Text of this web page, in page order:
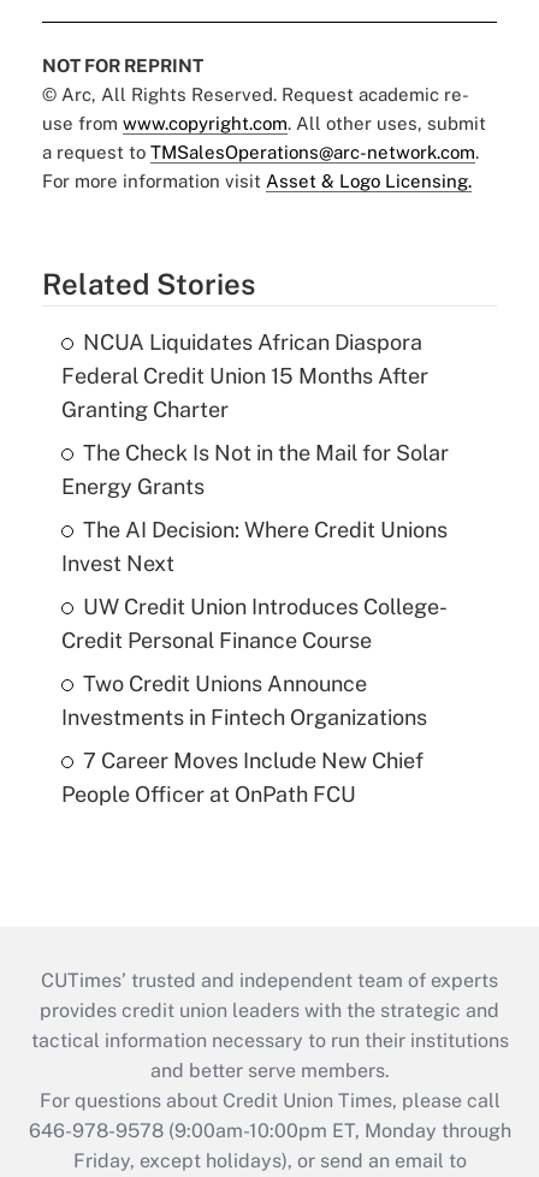
NOT FOR REPRINT
© Arc, All Rights Reserved. Request academic re-
use from www.copyright.com. All other uses, submit
a request to TMSalesOperations@arc-network.com.
For more information visit Asset & Logo Licensing.
Related Stories
NCUA Liquidates African Diaspora
Federal Credit Union 15 Months After
Granting Charter
The Check Is Not in the Mail for Solar
Energy Grants
The AI Decision: Where Credit Unions
Invest Next
UW Credit Union Introduces College-
Credit Personal Finance Course
Two Credit Unions Announce
Investments in Fintech Organizations
7 Career Moves Include New Chief
People Officer at OnPath FCU
CUTimes’ trusted and independent team of experts
provides credit union leaders with the strategic and
tactical information necessary to run their institutions
and better serve members.
For questions about Credit Union Times, please call
646-978-9578 (9:00am-10:00pm ET, Monday through
Friday, except holidays), or send an email to